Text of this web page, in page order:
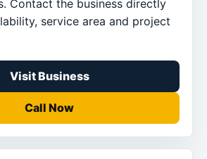
Contact the business directly
service area and project
Visit Business
Call Now